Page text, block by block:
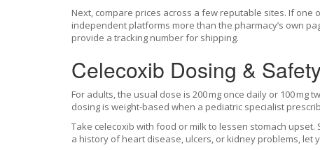
Next, compare prices across a few reputable sites. If
independent platforms more than the pharmacy’s own
provide a tracking number for shipping.
Celecoxib Dosing &
For adults, the usual dose is 200 mg once daily or 100
dosing is weight‑based when a pediatric specialist
Take celecoxib with food or milk to lessen stomach
a history of heart disease, ulcers, or kidney problems, let